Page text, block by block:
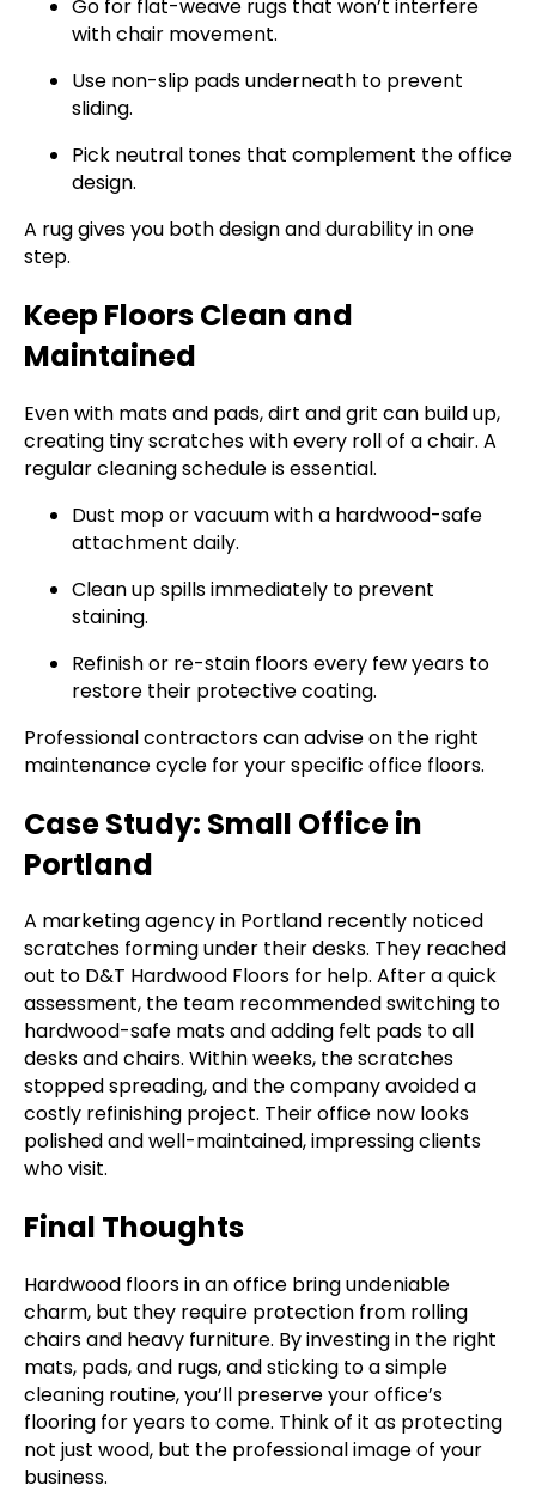
Go for flat-weave rugs that won’t interfere
with chair movement.
Use non-slip pads underneath to prevent
sliding.
Pick neutral tones that complement the office
design.
A rug gives you both design and durability in one
step.
Keep Floors Clean and
Maintained
Even with mats and pads, dirt and grit can build up,
creating tiny scratches with every roll of a chair. A
regular cleaning schedule is essential.
Dust mop or vacuum with a hardwood-safe
attachment daily.
Clean up spills immediately to prevent
staining.
Refinish or re-stain floors every few years to
restore their protective coating.
Professional contractors can advise on the right
maintenance cycle for your specific office floors.
Case Study: Small Office in
Portland
A marketing agency in Portland recently noticed
scratches forming under their desks. They reached
out to D&T Hardwood Floors for help. After a quick
assessment, the team recommended switching to
hardwood-safe mats and adding felt pads to all
desks and chairs. Within weeks, the scratches
stopped spreading, and the company avoided a
costly refinishing project. Their office now looks
polished and well-maintained, impressing clients
who visit.
Final Thoughts
Hardwood floors in an office bring undeniable
charm, but they require protection from rolling
chairs and heavy furniture. By investing in the right
mats, pads, and rugs, and sticking to a simple
cleaning routine, you’ll preserve your office’s
flooring for years to come. Think of it as protecting
not just wood, but the professional image of your
business.